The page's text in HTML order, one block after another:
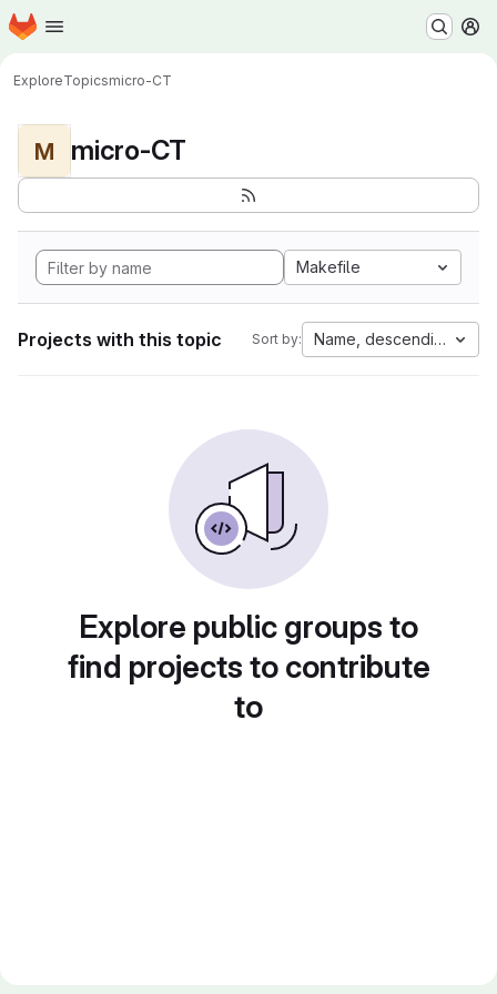
Skip to main content
Homepage
ExploreTopicsmicro-CT
M micro-CT
Makefile
Projects with this topic Sort by: Name, descending
Explore public groups to
find projects to contribute
to